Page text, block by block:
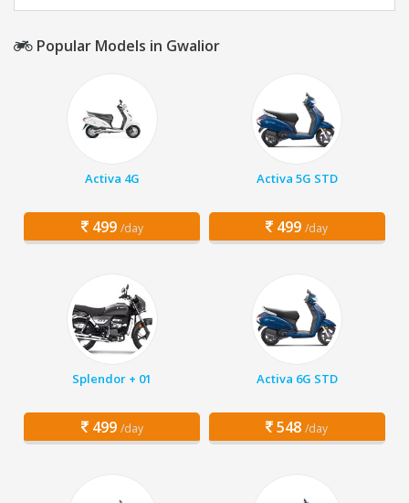
Popular Models in Gwalior
Activa 4G
499 /day
Activa 5G STD
499 /day
Splendor + 01
499 /day
Activa 6G STD
548 /day